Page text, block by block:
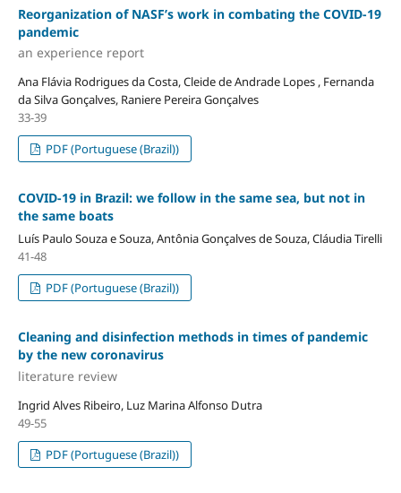
Reorganization of NASF’s work in combating the COVID-19
pandemic
an experience report
Ana Flávia Rodrigues da Costa, Cleide de Andrade Lopes , Fernanda
da Silva Gonçalves, Raniere Pereira Gonçalves
33-39
PDF (Portuguese (Brazil))
COVID-19 in Brazil: we follow in the same sea, but not in
the same boats
Luís Paulo Souza e Souza, Antônia Gonçalves de Souza, Cláudia Tirelli
41-48
PDF (Portuguese (Brazil))
Cleaning and disinfection methods in times of pandemic
by the new coronavirus
literature review
Ingrid Alves Ribeiro, Luz Marina Alfonso Dutra
49-55
PDF (Portuguese (Brazil))